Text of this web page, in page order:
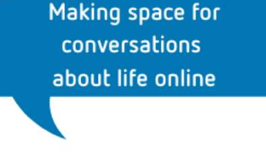
Social workers
Foster carers and
adoptive parents
Residential care settings
Healthcare Professionals